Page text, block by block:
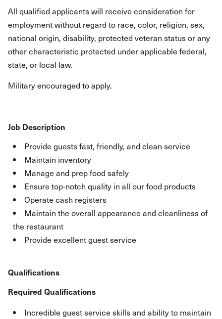
All qualified applicants will receive consideration for
employment without regard to race, color, religion, sex,
national origin, disability, protected veteran status or any
other characteristic protected under applicable federal,
state, or local law.
Military encouraged to apply.
Job Description
Provide guests fast, friendly, and clean service
Maintain inventory
Manage and prep food safely
Ensure top-notch quality in all our food products
Operate cash registers
Maintain the overall appearance and cleanliness of
the restaurant
Provide excellent guest service
Qualifications
Required Qualifications
Incredible guest service skills and ability to maintain